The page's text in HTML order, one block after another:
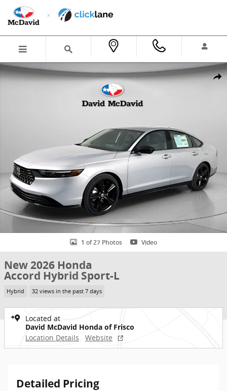
Skip to main content
New 2026 Honda Accord Hybrid Sport-L Sedan Photo 1 of 27
1 of 27 Photos Video
New 2026 Honda
Accord Hybrid Sport-L
Hybrid 32 views in the past 7 days
Located at
David McDavid Honda of Frisco
Location Details
Website
Detailed Pricing